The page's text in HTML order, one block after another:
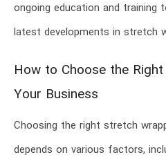
ongoing education and training
latest developments in stretch
How to Choose the
Your Business
Choosing the right stretch
depends on various factors,